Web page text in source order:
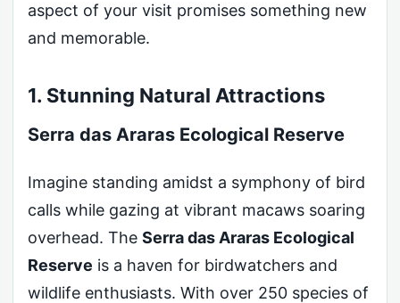
aspect of your visit promises something new
and memorable.
1. Stunning Natural Attractions
Serra das Araras Ecological Reserve
Imagine standing amidst a symphony of bird
calls while gazing at vibrant macaws soaring
overhead. The Serra das Araras Ecological
Reserve is a haven for birdwatchers and
wildlife enthusiasts. With over 250 species of